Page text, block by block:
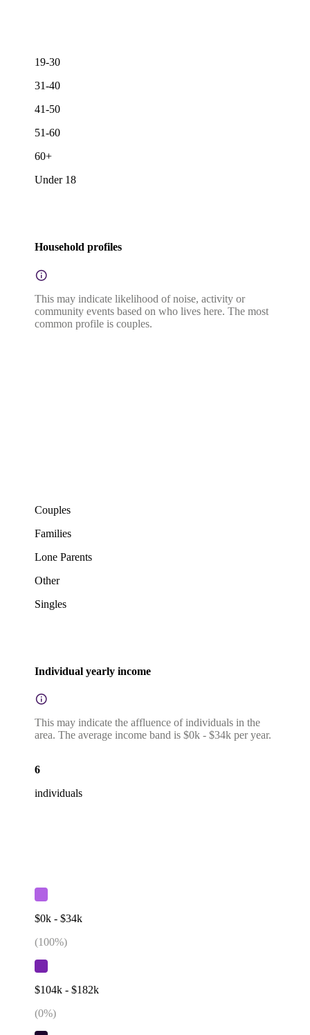
19-30
31-40
41-50
51-60
60+
Under 18
Household profiles
This may indicate likelihood of noise, activity or
community events based on who lives here. The most
common profile is couples.
Couples
Families
Lone Parents
Other
Singles
Individual yearly income
This may indicate the affluence of individuals in the
area. The average income band is $0k - $34k per year.
6
individuals
$0k - $34k
(100%)
$104k - $182k
(0%)